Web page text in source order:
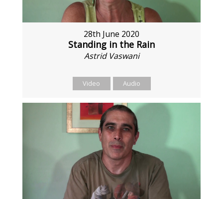
28th June 2020
Standing in the Rain
Astrid Vaswani
Video Audio